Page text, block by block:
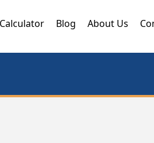
Blog About Us